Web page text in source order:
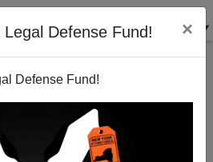
Defense Fund! ×
Defense Fund!
on The Tom Roten Show